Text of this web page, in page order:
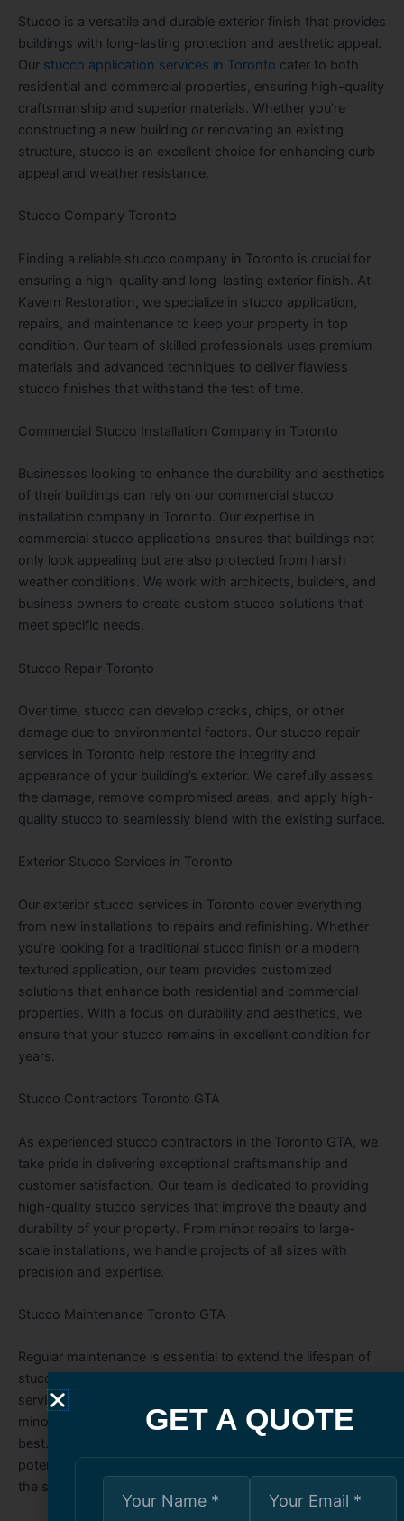
Stucco is a versatile and durable exterior finish that provides
buildings with long-lasting protection and aesthetic appeal.
Our stucco application services in Toronto cater to both
residential and commercial properties, ensuring high-quality
craftsmanship and superior materials. Whether you’re
constructing a new building or renovating an existing
structure, stucco is an excellent choice for enhancing curb
appeal and weather resistance.
Stucco Company Toronto
Finding a reliable stucco company in Toronto is crucial for
ensuring a high-quality and long-lasting exterior finish. At
Kavern Restoration, we specialize in stucco application,
repairs, and maintenance to keep your property in top
condition. Our team of skilled professionals uses premium
materials and advanced techniques to deliver flawless
stucco finishes that withstand the test of time.
Commercial Stucco Installation Company in Toronto
Businesses looking to enhance the durability and aesthetics
of their buildings can rely on our commercial stucco
installation company in Toronto. Our expertise in
commercial stucco applications ensures that buildings not
only look appealing but are also protected from harsh
weather conditions. We work with architects, builders, and
business owners to create custom stucco solutions that
meet specific needs.
Stucco Repair Toronto
Over time, stucco can develop cracks, chips, or other
damage due to environmental factors. Our stucco repair
services in Toronto help restore the integrity and
appearance of your building’s exterior. We carefully assess
the damage, remove compromised areas, and apply high-
quality stucco to seamlessly blend with the existing surface.
Exterior Stucco Services in Toronto
Our exterior stucco services in Toronto cover everything
from new installations to repairs and refinishing. Whether
you’re looking for a traditional stucco finish or a modern
textured application, our team provides customized
solutions that enhance both residential and commercial
properties. With a focus on durability and aesthetics, we
ensure that your stucco remains in excellent condition for
years.
Stucco Contractors Toronto GTA
As experienced stucco contractors in the Toronto GTA, we
take pride in delivering exceptional craftsmanship and
customer satisfaction. Our team is dedicated to providing
high-quality stucco services that improve the beauty and
durability of your property. From minor repairs to large-
scale installations, we handle projects of all sizes with
precision and expertise.
Stucco Maintenance Toronto GTA
Regular maintenance is essential to extend the lifespan of
stucco and prevent costly repairs. Our stucco maintenance
services in the Toronto GTA include cleaning, sealing, and
minor touch-ups to keep your building’s exterior looking its
best. We recommend routine inspections to identify
potential issues early and maintain the structural integrity of
the stucco.
GET A QUOTE